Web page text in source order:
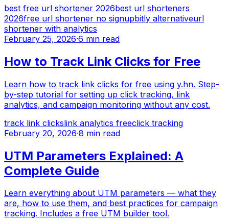
best free url shortener 2026best url shorteners
2026free url shortener no signupbitly alternativeurl
shortener with analytics
February 25, 2026·6 min read
How to Track Link Clicks for Free
Learn how to track link clicks for free using y.hn. Step-
by-step tutorial for setting up click tracking, link
analytics, and campaign monitoring without any cost.
track link clickslink analytics freeclick tracking
February 20, 2026·8 min read
UTM Parameters Explained: A
Complete Guide
Learn everything about UTM parameters — what they
are, how to use them, and best practices for campaign
tracking. Includes a free UTM builder tool.